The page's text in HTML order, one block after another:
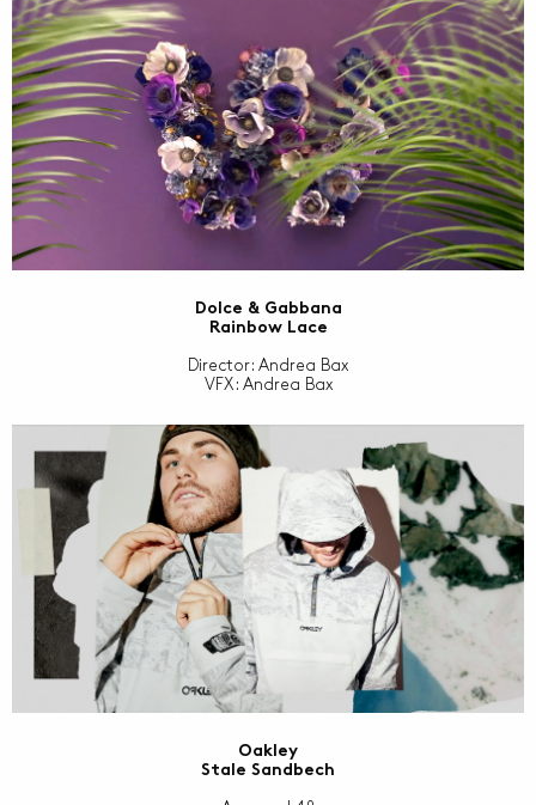
Dolce & Gabbana
Rainbow Lace
Director: Andrea Bax
VFX: Andrea Bax
Oakley
Stale Sandbech